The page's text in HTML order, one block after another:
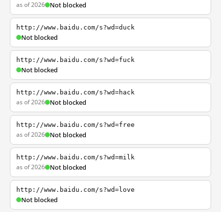
as of 2026 Not blocked
http://www.baidu.com/s?wd=duck
Not blocked
http://www.baidu.com/s?wd=fuck
Not blocked
http://www.baidu.com/s?wd=hack
as of 2026 Not blocked
http://www.baidu.com/s?wd=free
as of 2026 Not blocked
http://www.baidu.com/s?wd=milk
as of 2026 Not blocked
http://www.baidu.com/s?wd=love
Not blocked